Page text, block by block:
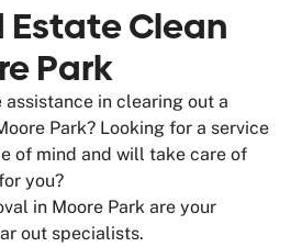
Estate Clean
Park
assistance in clearing out a
Park? Looking for a service
of mind and will take care of
you?
in Moore Park are your
out specialists.